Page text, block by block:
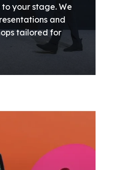
your stage. We
and
tailored for